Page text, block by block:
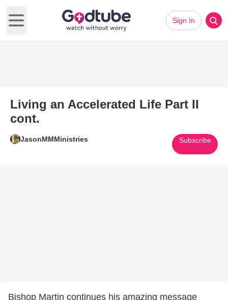
Open main menu
Sign In
Living an Accelerated Life Part II
cont.
JasonMMMinistries Subscribe
Bishop Martin continues his amazing message